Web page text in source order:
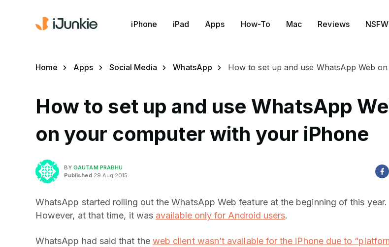
iPhone iPad Apps How-To Mac Reviews
Home Apps Social Media WhatsApp How to set up and use WhatsApp Web
How to set up and use WhatsApp
on your computer with your iPhone
BYGAUTAM PRABHU
Published29 Aug 2015
WhatsApp started rolling out the WhatsApp Web feature at the beginning of this year.
However, at that time, it was available only for Android users.
WhatsApp had said that the web client wasn’t available for the iPhone due to